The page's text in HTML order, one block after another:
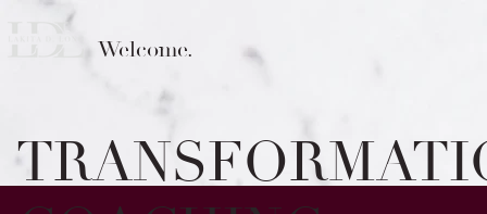
Welcome.